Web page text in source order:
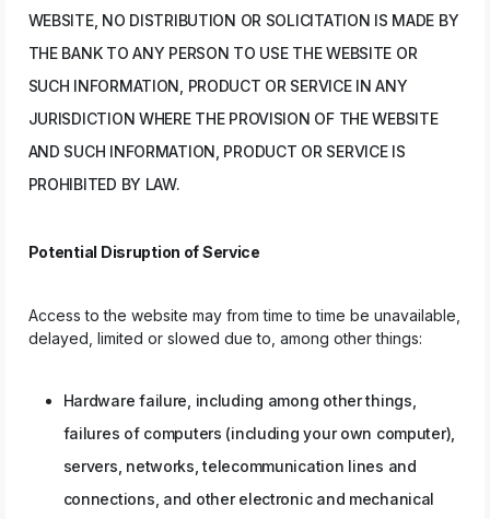
WEBSITE, NO DISTRIBUTION OR SOLICITATION IS MADE BY
THE BANK TO ANY PERSON TO USE THE WEBSITE OR
SUCH INFORMATION, PRODUCT OR SERVICE IN ANY
JURISDICTION WHERE THE PROVISION OF THE WEBSITE
AND SUCH INFORMATION, PRODUCT OR SERVICE IS
PROHIBITED BY LAW.
Potential Disruption of Service
Access to the website may from time to time be unavailable,
delayed, limited or slowed due to, among other things:
Hardware failure, including among other things,
failures of computers (including your own computer),
servers, networks, telecommunication lines and
connections, and other electronic and mechanical